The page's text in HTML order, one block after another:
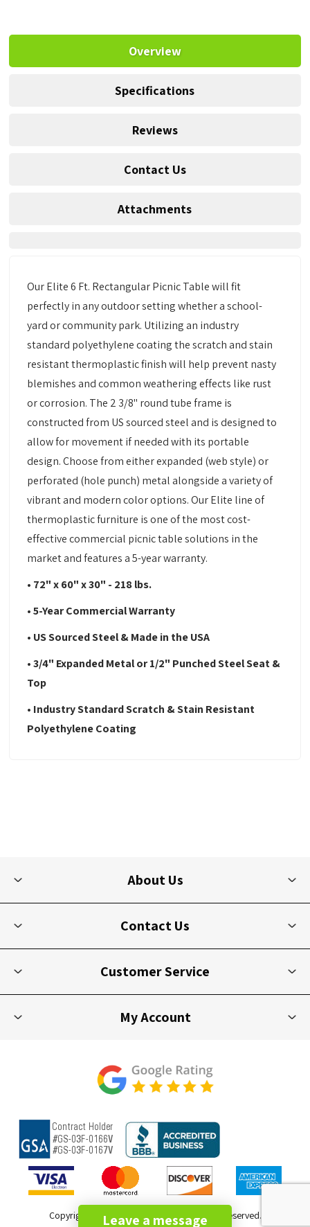
Overview
Specifications
Reviews
Contact Us
Attachments
Our Elite 6 Ft. Rectangular Picnic Table will fit
perfectly in any outdoor setting whether a school-
yard or community park. Utilizing an industry
standard polyethylene coating the scratch and stain
resistant thermoplastic finish will help prevent nasty
blemishes and common weathering effects like rust
or corrosion. The 2 3/8" round tube frame is
constructed from US sourced steel and is designed to
allow for movement if needed with its portable
design. Choose from either expanded (web style) or
perforated (hole punch) metal alongside a variety of
vibrant and modern color options. Our Elite line of
thermoplastic furniture is one of the most cost-
effective commercial picnic table solutions in the
market and features a 5-year warranty.
• 72" x 60" x 30" - 218 lbs.
• 5-Year Commercial Warranty
• US Sourced Steel & Made in the USA
• 3/4" Expanded Metal or 1/2" Punched Steel Seat &
Top
• Industry Standard Scratch & Stain Resistant
Polyethylene Coating
About Us
Contact Us
Customer Service
My Account
Copyright © 2026 Picnic Furniture. All rights reserved.
Leave a message